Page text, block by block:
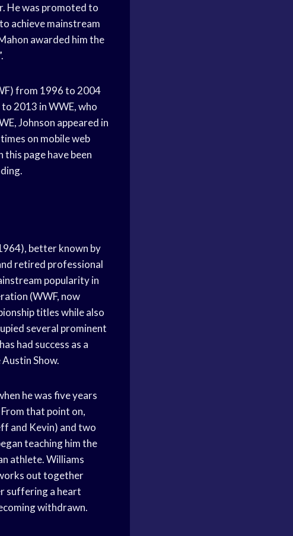
He was promoted to
achieve mainstream
awarded him the
from 1996 to 2004
2013 in WWE, who
Johnson appeared in
on mobile web
page have been
better known by
retired professional
popularity in
(WWF, now
titles while also
several prominent
had success as a
Show.
he was five years
that point on,
and Kevin) and two
teaching him the
athlete. Williams
out together
suffering a heart
withdrawn.